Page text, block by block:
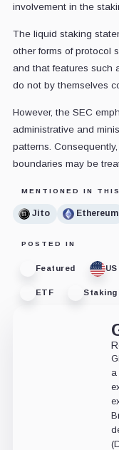
involvement in the
The liquid staking
other forms of protocol
and that features such
do not by themselves
However, the SEC
administrative and
patterns.
boundaries may be
MENTIONED IN
Jito Ethereum
POSTED IN
Featured US
ETF Staking
a